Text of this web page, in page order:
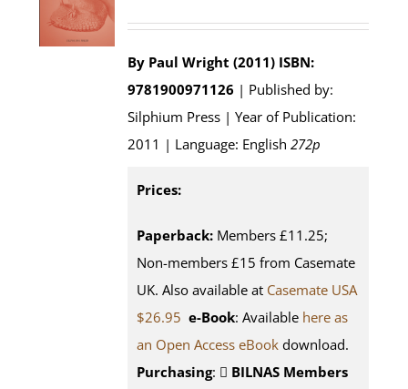
By Paul Wright (2011) ISBN:
9781900971126 | Published by:
Silphium Press | Year of Publication:
2011 | Language: English272p
Prices:
Paperback: Members £11.25;
Non-members £15 from Casemate
UK. Also available at Casemate USA
$26.95 e-Book: Available here as
an Open Access eBook download.
Purchasing:
BILNAS Members